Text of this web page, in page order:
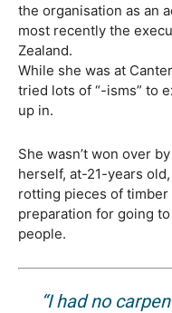
the organisation as an
most recently the
Zealand.
While she was at
tried lots of “-isms” to
up in.
She wasn’t won over
herself, at-21-years
rotting pieces of
preparation for going
people.
“I had no